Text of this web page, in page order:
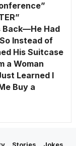
Back—He Had
Instead of
His Suitcase
a Woman
Learned I
Buy a